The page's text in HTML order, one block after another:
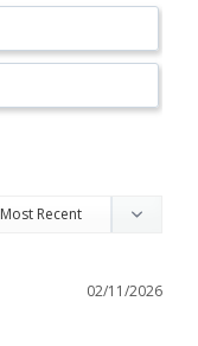
02/11/2026